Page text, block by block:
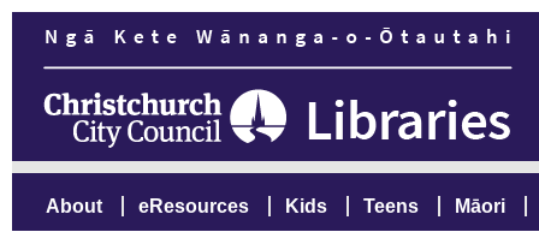
About eResources Kids Teens Māori